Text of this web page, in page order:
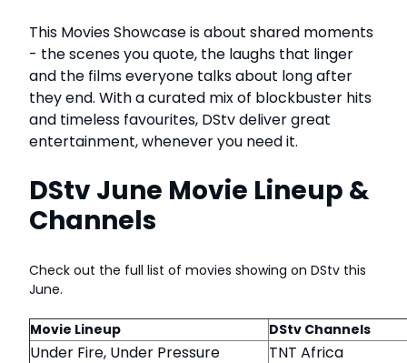
This Movies Showcase is about shared moments
- the scenes you quote, the laughs that linger
and the films everyone talks about long after
they end. With a curated mix of blockbuster hits
and timeless favourites, DStv deliver great
entertainment, whenever you need it.
DStv June Movie Lineup &
Channels
Check out the full list of movies showing on DStv this
June.
Movie Lineup DStv Channels
Under Fire, Under Pressure TNT Africa